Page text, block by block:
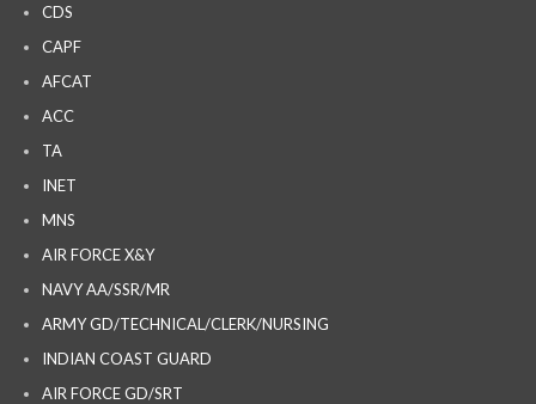
CDS
CAPF
AFCAT
ACC
TA
INET
MNS
AIR FORCE X&Y
NAVY AA/SSR/MR
ARMY GD/TECHNICAL/CLERK/NURSING
INDIAN COAST GUARD
AIR FORCE GD/SRT